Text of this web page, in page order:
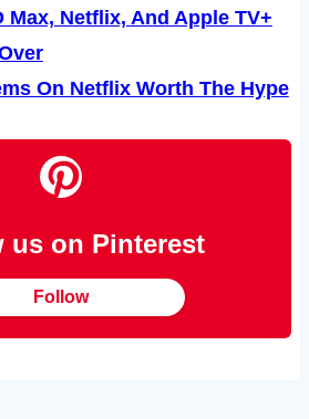
Max, Netflix, And Apple TV+
On Netflix Worth The Hype
us on Pinterest
Follow